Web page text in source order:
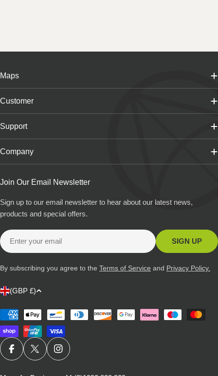
Maps
Customer
Support
Company
Join Our Email Newsletter
Sign up to our email newsletter to hear about our latest news,
products and special offers.
Email
SIGN UP
By subscribing you agree to the Terms of Service and Privacy Policy.
C
n
t
r
(GBP £)
Payment
methods
FACEBOOKX (TWITTER)INSTAGRAM